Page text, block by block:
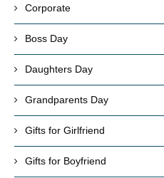
Corporate
Boss Day
Daughters Day
Grandparents Day
Gifts for Girlfriend
Gifts for Boyfriend